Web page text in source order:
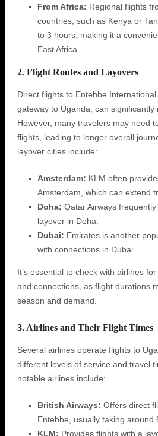
From Africa: Regional flights
countries, such as Kenya or
to 3 hours, making it a
East Africa.
2. Flight Routes and Layovers
Direct flights to Entebbe
gateway to Uganda, can significantly
However, many travelers may need
flights, leading to longer overall
layover cities include:
Amsterdam: KLM often
Amsterdam, which can extend
Doha: Qatar Airways
layover in Doha.
Dubai: Emirates is another
with connections in Dubai.
It’s essential to check with airlines
and connections, as flight durations
season and demand.
3. Airlines and Their Flight Times
Several airlines operate flights to
different levels of service and travel
notable airlines include:
British Airways: Offers direct
Entebbe, usually taking around
KLM: Provides flights with a